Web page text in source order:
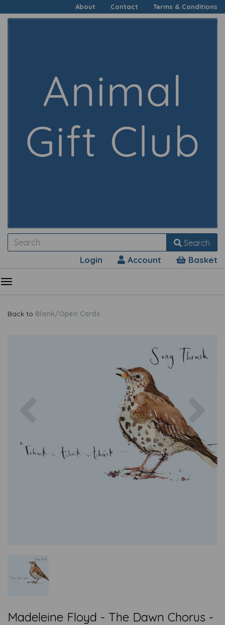
About Contact Terms & Conditions
Search
Login Account Basket
Back to Blank/Open Cards
Madeleine Floyd - The Dawn Chorus -